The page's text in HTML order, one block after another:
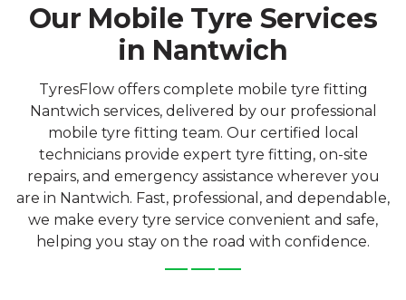
Our Mobile Tyre Services
in Nantwich
TyresFlow offers complete mobile tyre fitting
Nantwich services, delivered by our professional
mobile tyre fitting team. Our certified local
technicians provide expert tyre fitting, on-site
repairs, and emergency assistance wherever you
are in Nantwich. Fast, professional, and dependable,
we make every tyre service convenient and safe,
helping you stay on the road with confidence.